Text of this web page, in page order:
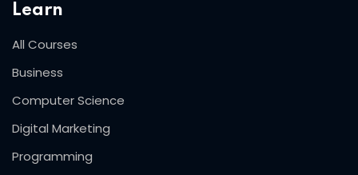
Learn
All Courses
Business
Computer Science
Digital Marketing
Programming